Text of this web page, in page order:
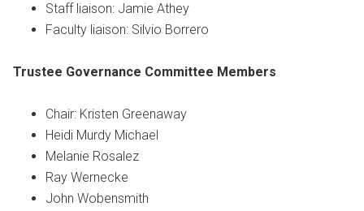
Staff liaison: Jamie Athey
Faculty liaison: Silvio Borrero
Trustee Governance Committee Members
Chair: Kristen Greenaway
Heidi Murdy Michael
Melanie Rosalez
Ray Wernecke
John Wobensmith